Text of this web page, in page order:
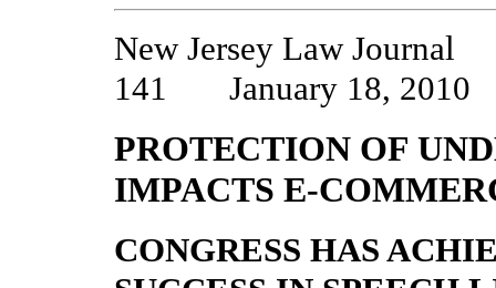
New Jersey Law
141 January 18, 2010
PROTECTION OF
IMPACTS E-
CONGRESS HAS